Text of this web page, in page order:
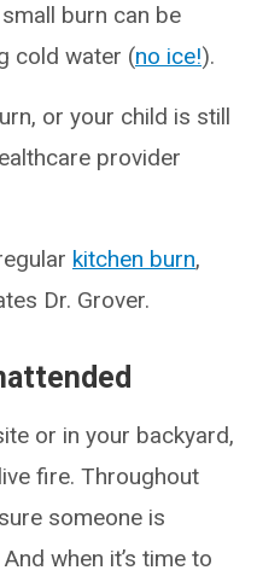
burn can be
cold water (no ice!).
or your child is still
provider
kitchen burn,
Dr. Grover.
or in your backyard,
fire. Throughout
someone is
when it’s time to